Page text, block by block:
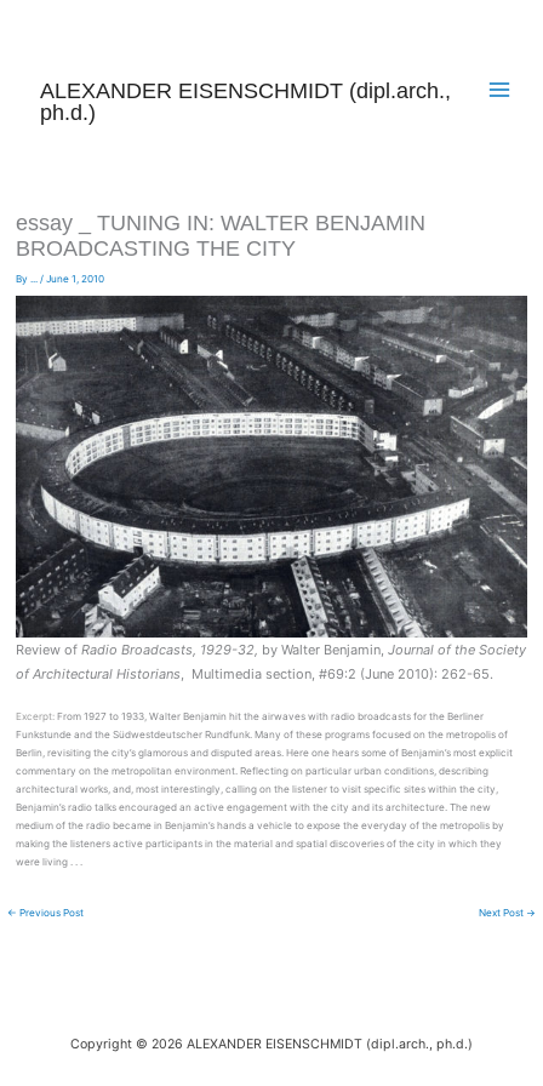
ALEXANDER EISENSCHMIDT (dipl.arch.,
ph.d.)
essay _ TUNING IN: WALTER BENJAMIN
BROADCASTING THE CITY
By ... / June 1, 2010
Review of Radio Broadcasts, 1929-32, by Walter Benjamin, Journalof the Society
of Architectural Historians, Multimedia section, #69:2 (June 2010): 262-65.
Excerpt: From 1927 to 1933, Walter Benjamin hit the airwaves with radio broadcasts for the Berliner
Funkstunde and the Südwestdeutscher Rundfunk. Many of these programs focused on the metropolis of
Berlin, revisiting the city’s glamorous and disputed areas. Here one hears some of Benjamin’s most explicit
commentary on the metropolitan environment. Reflecting on particular urban conditions, describing
architectural works, and, most interestingly, calling on the listener to visit specific sites within the city,
Benjamin’s radio talks encouraged an active engagement with the city and its architecture. The new
medium of the radio became in Benjamin’s hands a vehicle to expose the everyday of the metropolis by
making the listeners active participants in the material and spatial discoveries of the city in which they
were living . . .
← Previous Post Next Post →
Copyright © 2026 ALEXANDER EISENSCHMIDT (dipl.arch., ph.d.)